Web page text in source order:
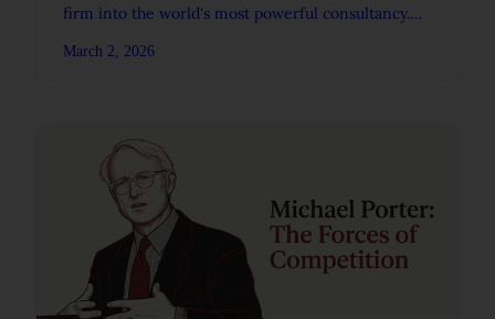
firm into the world's most powerful consultancy.
March 2, 2026